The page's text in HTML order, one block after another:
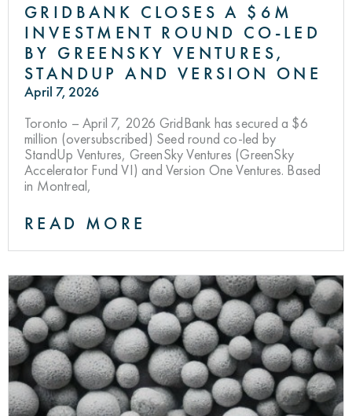
GRIDBANK CLOSES A $6M
INVESTMENT ROUND CO-LED
BY GREENSKY VENTURES,
STANDUP AND VERSION ONE
April 7, 2026
Toronto – April 7, 2026 GridBank has secured a $6
million (oversubscribed) Seed round co-led by
StandUp Ventures, GreenSky Ventures (GreenSky
Accelerator Fund VI) and Version One Ventures. Based
in Montreal,
READ MORE